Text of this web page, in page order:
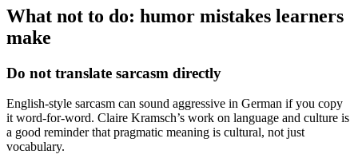
What not to do: humor mistakes learners
make
Do not translate sarcasm directly
English-style sarcasm can sound aggressive in German if you copy
it word-for-word. Claire Kramsch’s work on language and culture is
a good reminder that pragmatic meaning is cultural, not just
vocabulary.